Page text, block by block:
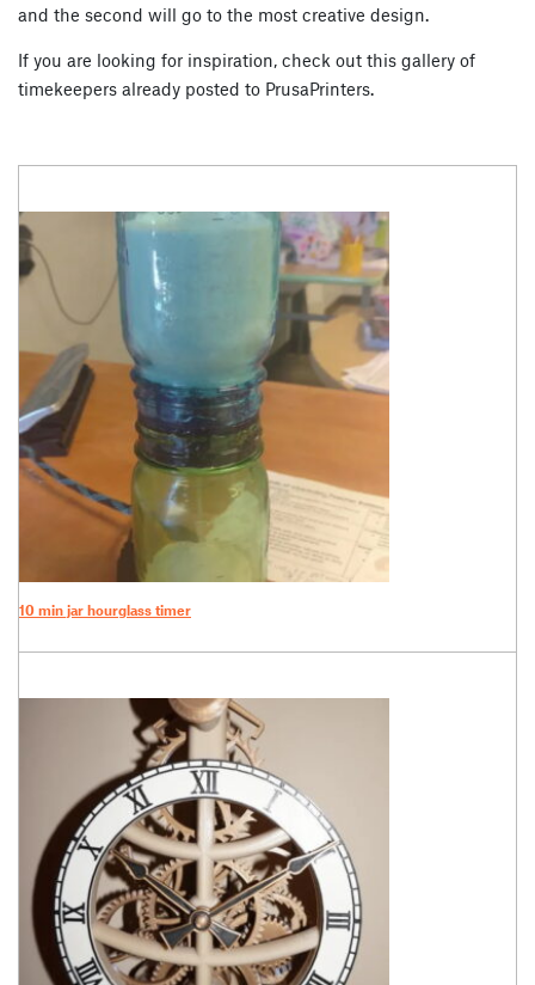
and the second will go to the most creative design.
If you are looking for inspiration, check out this gallery of
timekeepers already posted to PrusaPrinters.
10 min jar hourglass timer